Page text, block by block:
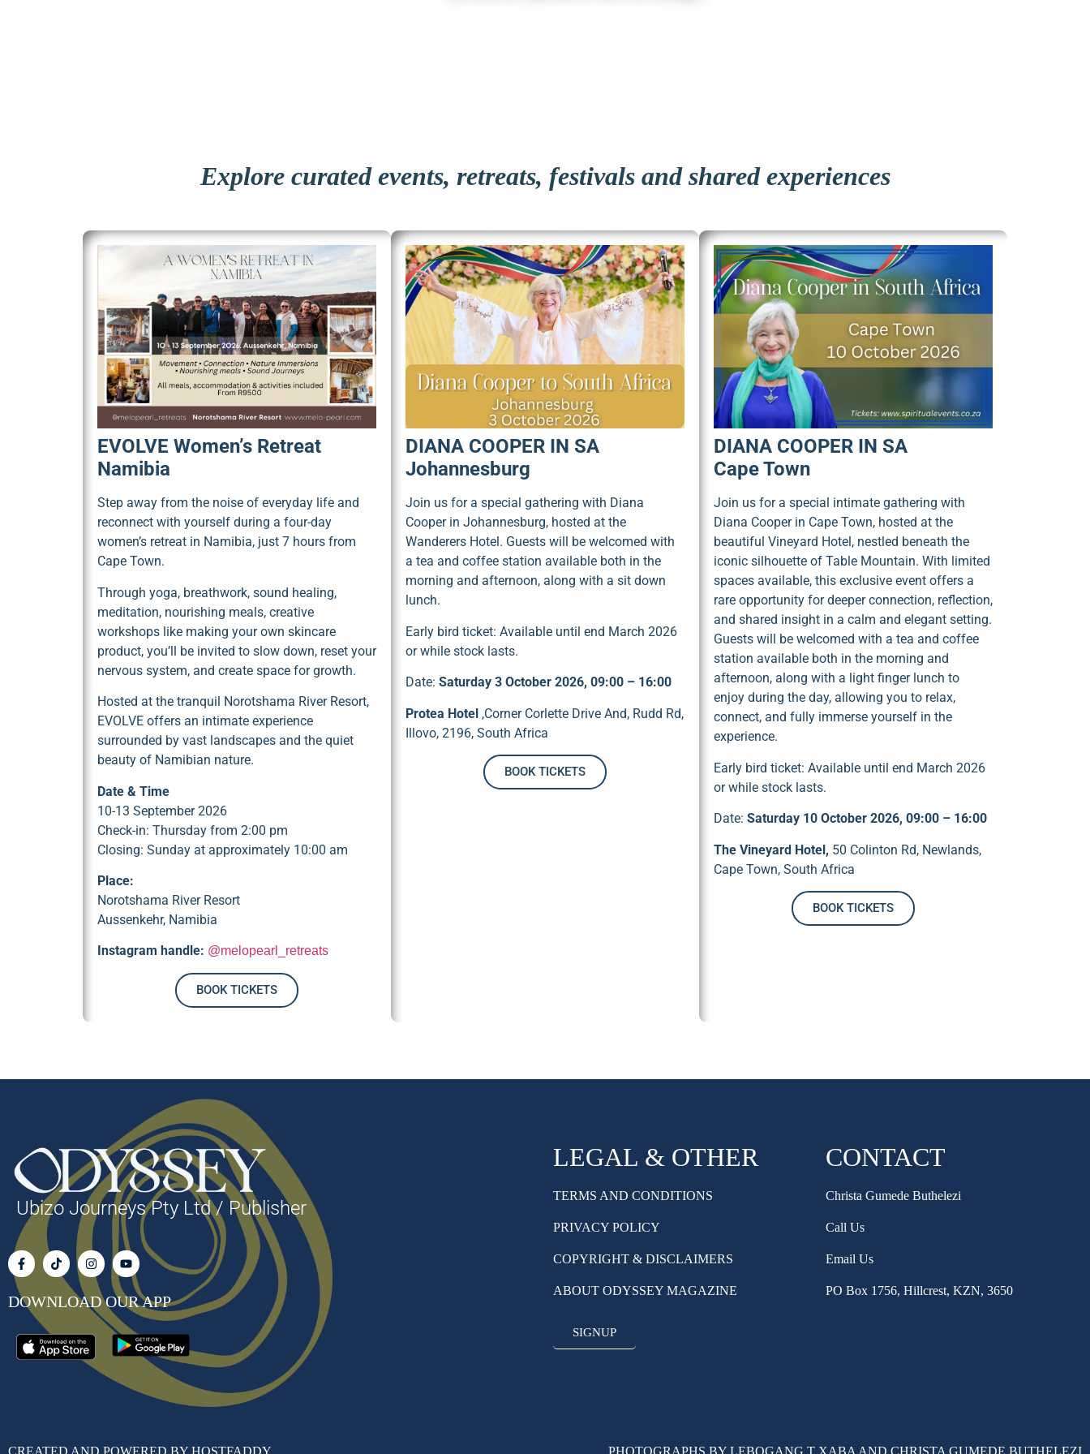
Explore curated events, retreats, festivals and shared experiences
EVOLVE Women’s Retreat
Namibia
Step away from the noise of everyday life and
reconnect with yourself during a four-day
women’s retreat in Namibia, just 7 hours from
Cape Town.
Through yoga, breathwork, sound healing,
meditation, nourishing meals, creative
workshops like making your own skincare
product, you’ll be invited to slow down, reset your
nervous system, and create space for growth.
Hosted at the tranquil Norotshama River Resort,
EVOLVE offers an intimate experience
surrounded by vast landscapes and the quiet
beauty of Namibian nature.
Date & Time
10-13 September 2026
Check-in: Thursday from 2:00 pm
Closing: Sunday at approximately 10:00 am
Place:
Norotshama River Resort
Aussenkehr, Namibia
Instagram handle: @melopearl_retreats
BOOK TICKETS
DIANA COOPER IN SA
Johannesburg
Join us for a special gathering with Diana
Cooper in Johannesburg, hosted at the
Wanderers Hotel. Guests will be welcomed with
a tea and coffee station available both in the
morning and afternoon, along with a sit down
lunch.
Early bird ticket: Available until end March 2026
or while stock lasts.
Date: Saturday 3 October 2026, 09:00 – 16:00
Protea Hotel,Corner Corlette Drive And, Rudd Rd,
Illovo, 2196, South Africa
BOOK TICKETS
DIANA COOPER IN SA
Cape Town
Join us for a special intimate gathering with
Diana Cooper in Cape Town, hosted at the
beautiful Vineyard Hotel, nestled beneath the
iconic silhouette of Table Mountain. With limited
spaces available, this exclusive event offers a
rare opportunity for deeper connection, reflection,
and shared insight in a calm and elegant setting.
Guests will be welcomed with a tea and coffee
station available both in the morning and
afternoon, along with a light finger lunch to
enjoy during the day, allowing you to relax,
connect, and fully immerse yourself in the
experience.
Early bird ticket: Available until end March 2026
or while stock lasts.
Date: Saturday 10 October 2026, 09:00 – 16:00
The Vineyard Hotel, 50 Colinton Rd, Newlands,
Cape Town, South Africa
BOOK TICKETS
Ubizo Journeys Pty Ltd / Publisher
DOWNLOAD OUR APP
LEGAL & OTHER
TERMS AND CONDITIONS
PRIVACY POLICY
COPYRIGHT & DISCLAIMERS
ABOUT ODYSSEY MAGAZINE
SIGNUP
CONTACT
Christa Gumede Buthelezi
Call Us
Email Us
PO Box 1756, Hillcrest, KZN, 3650